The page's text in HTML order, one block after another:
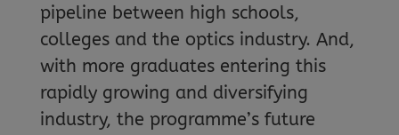
pipeline between high schools,
colleges and the optics industry. And,
with more graduates entering this
rapidly growing and diversifying
industry, the programme’s future